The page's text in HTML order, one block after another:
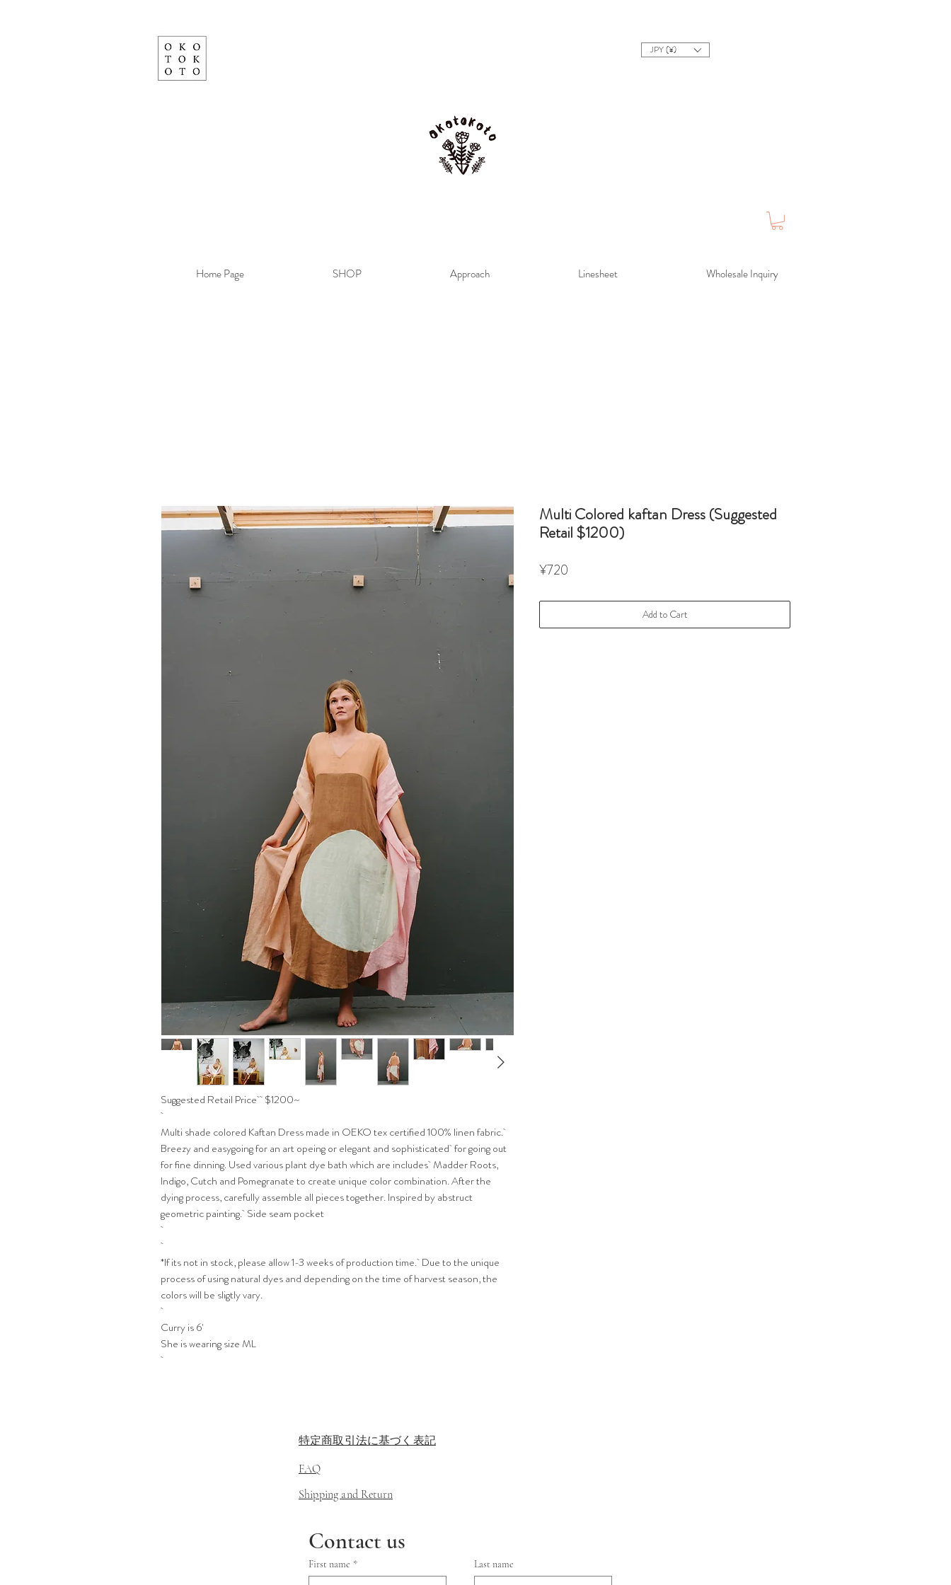
JPY (¥)
Home Page SHOP Approach Linesheet Wholesale Inquiry
Suggested Retail Price $1200~
Multi shade colored Kaftan Dress made in OEKO tex certified 100% linen fabric.
Breezy and easygoing for an art opeing or elegant and sophisticated for going out
for fine dinning. Used various plant dye bath which are includes Madder Roots,
Indigo, Cutch and Pomegranate to create unique color combination. After the
dying process, carefully assemble all pieces together. Inspired by abstruct
geometric painting. Side seam pocket
*If its not in stock, please allow 1-3 weeks of production time. Due to the unique
process of using natural dyes and depending on the time of harvest season, the
colors will be sligtly vary.
Curry is 6'
She is wearing size ML
Multi Colored kaftan Dress (Suggested
Retail $1200)
¥720
Add to Cart
特定商取引法に基づく表記
FAQ
​Shipping and Return
Contact us
First name * Last name